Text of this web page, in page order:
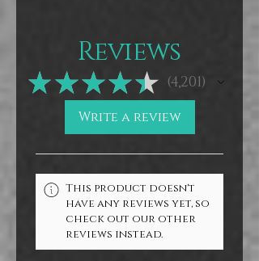
buy direct from me.
Reviews
★★★★★ 4,201
4201
Write a review
This product doesn't
have any reviews yet, so
check out our other
reviews instead.